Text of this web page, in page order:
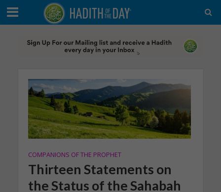
COMPANIONS OF THE PROPHET
Thirteen Statements on
the Status of the Sahabah